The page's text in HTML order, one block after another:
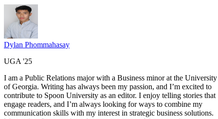
Dylan Phommahasay
UGA '25
I am a Public Relations major with a Business minor at the University
of Georgia. Writing has always been my passion, and I’m excited to
contribute to Spoon University as an editor. I enjoy telling stories that
engage readers, and I’m always looking for ways to combine my
communication skills with my interest in strategic business solutions.